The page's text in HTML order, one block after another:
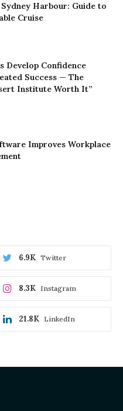
Harbour: Guide to
Cruise
Develop Confidence
Success — The
Institute Worth It”
Improves Workplace
Twitter
6.9K
Instagram
8.3K
LinkedIn
21.8K